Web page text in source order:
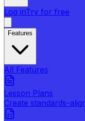
Log inTry for free
Features
All Features
Lesson Plans
Create standards-